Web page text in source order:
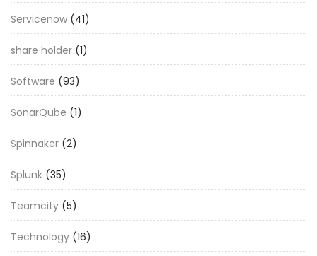
Servicenow (41)
share holder (1)
Software (93)
SonarQube (1)
Spinnaker (2)
Splunk (35)
Teamcity (5)
Technology (16)